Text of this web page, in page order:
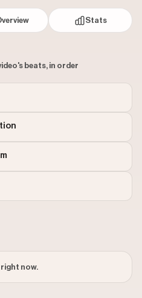
Stats
video's beats, in order
right now.